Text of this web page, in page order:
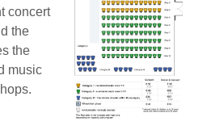
concert
the
the
music